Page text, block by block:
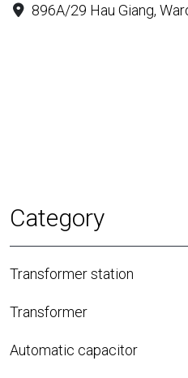
896A/29 Hau Giang,
Category
Transformer station
Transformer
Automatic capacitor